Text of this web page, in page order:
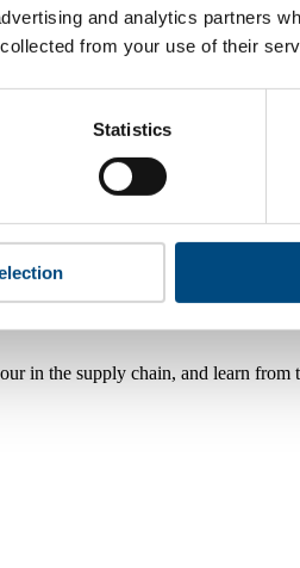
and analytics partners
from your use of their
Statistics
in the supply chain, and learn